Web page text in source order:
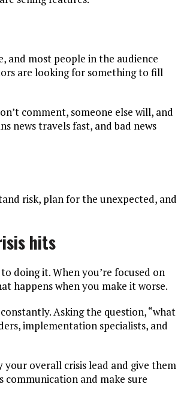
and most people in the audience
are looking for something to fill
comment, someone else will, and
news travels fast, and bad news
risk, plan for the unexpected, and
hits
doing it. When you’re focused on
happens when you make it worse.
Asking the question, “what
implementation specialists, and
overall crisis lead and give them
communication and make sure